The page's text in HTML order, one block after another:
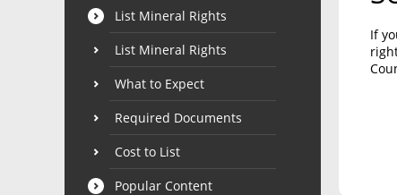
List Mineral Rights
List Mineral Rights
What to Expect
Required Documents
Cost to List
Popular Content
If